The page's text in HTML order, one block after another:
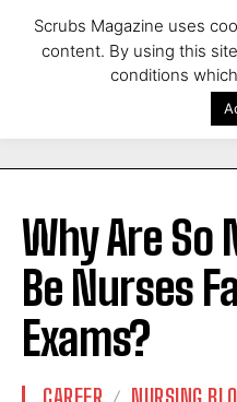
Why Are So
Be Nurses
Exams?
CAREER NURSING
Scrubs Magazine uses
content. By using this
conditions